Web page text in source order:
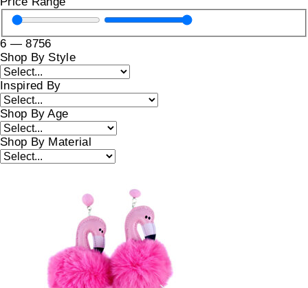
6 —8756
Shop By Style
Inspired By
Shop By Age
Shop By Material